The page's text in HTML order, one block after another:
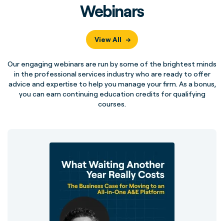
Webinars
View All
Our engaging webinars are run by some of the brightest minds
in the professional services industry who are ready to offer
advice and expertise to help you manage your firm. As a bonus,
you can earn continuing education credits for qualifying
courses.